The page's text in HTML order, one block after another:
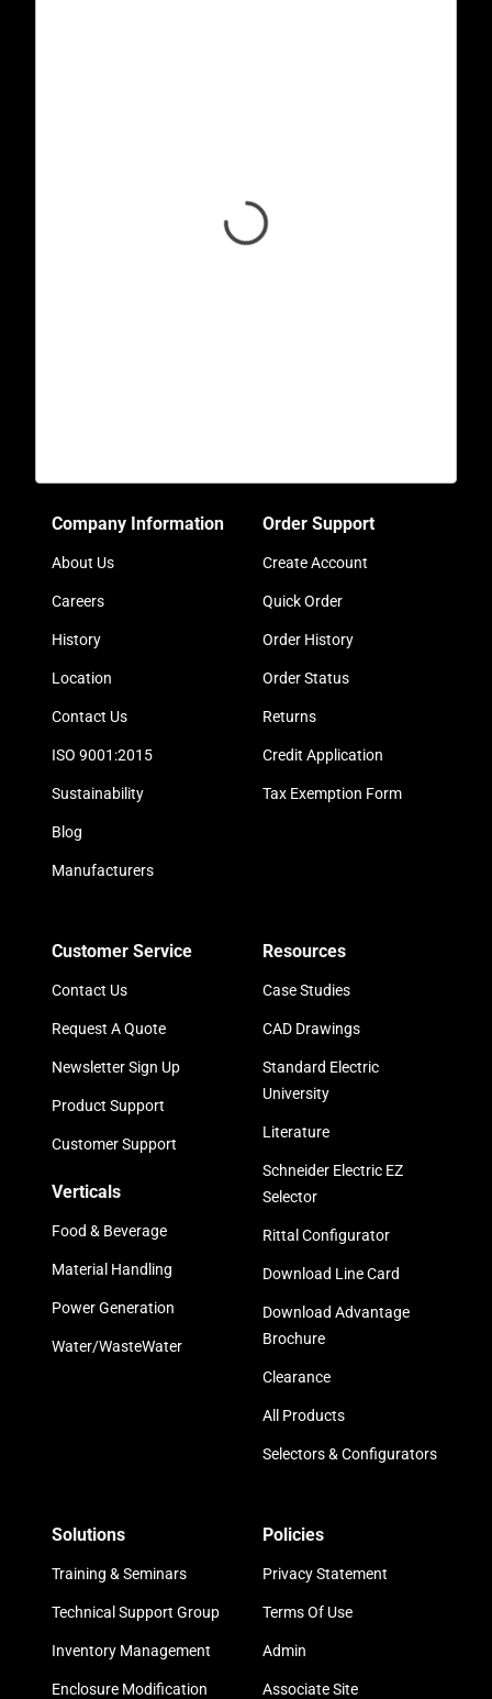
Company Information
About Us
Careers
History
Location
Contact Us
ISO 9001:2015
Sustainability
Blog
Manufacturers
Order Support
Create Account
Quick Order
Order History
Order Status
Returns
Credit Application
Tax Exemption Form
Customer Service
Contact Us
Request A Quote
Newsletter Sign Up
Product Support
Customer Support
Verticals
Food & Beverage
Material Handling
Power Generation
Water/WasteWater
Resources
Case Studies
CAD Drawings
Standard Electric
University
Literature
Schneider Electric EZ
Selector
Rittal Configurator
Download Line Card
Download Advantage
Brochure
Clearance
All Products
Selectors & Configurators
Solutions
Training & Seminars
Technical Support Group
Inventory Management
Enclosure Modification
Policies
Privacy Statement
Terms Of Use
Admin
Associate Site